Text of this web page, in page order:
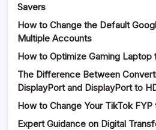
Savers
How to Change the Default
Multiple Accounts
How to Optimize Gaming Laptop
The Difference Between
DisplayPort and DisplayPort to
How to Change Your TikTok
Expert Guidance on Digital